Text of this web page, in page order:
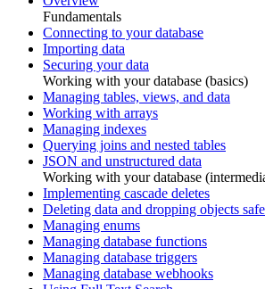
Fundamentals
Connecting to your database
Importing data
Securing your data
Working with your database (basics)
Managing tables, views, and data
Working with arrays
Managing indexes
Querying joins and nested tables
JSON and unstructured data
Working with your database
Implementing cascade deletes
Deleting data and dropping objects
Managing enums
Managing database functions
Managing database triggers
Managing database webhooks